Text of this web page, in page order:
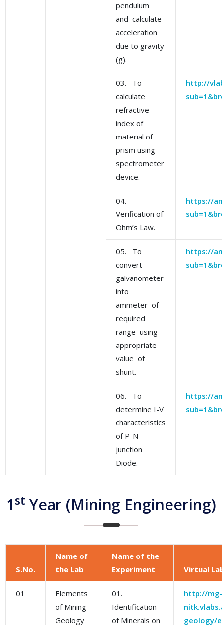
pendulum
and calculate
acceleration
due to gravity
(g).
03. To
calculate
refractive
index of
material of
prism using
spectrometer
device.
http://
04.
Verification of
Ohm’s Law.
https://
05. To
convert
galvanometer
into
ammeter of
required
range using
appropriate
value of
shunt.
https://
06. To
determine I-V
characteristics
of P-N
junction
Diode.
https://
1st Year (Mining Engineering)
S.No.
Name of
the Lab
Name of the
Experiment
Virtual
01
Elements
of Mining
Geology
01.
Identification
of Minerals on
http://
geology/